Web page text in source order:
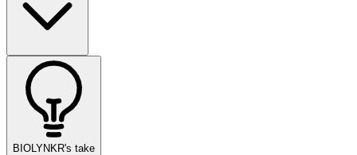
BIOLYNKR's take